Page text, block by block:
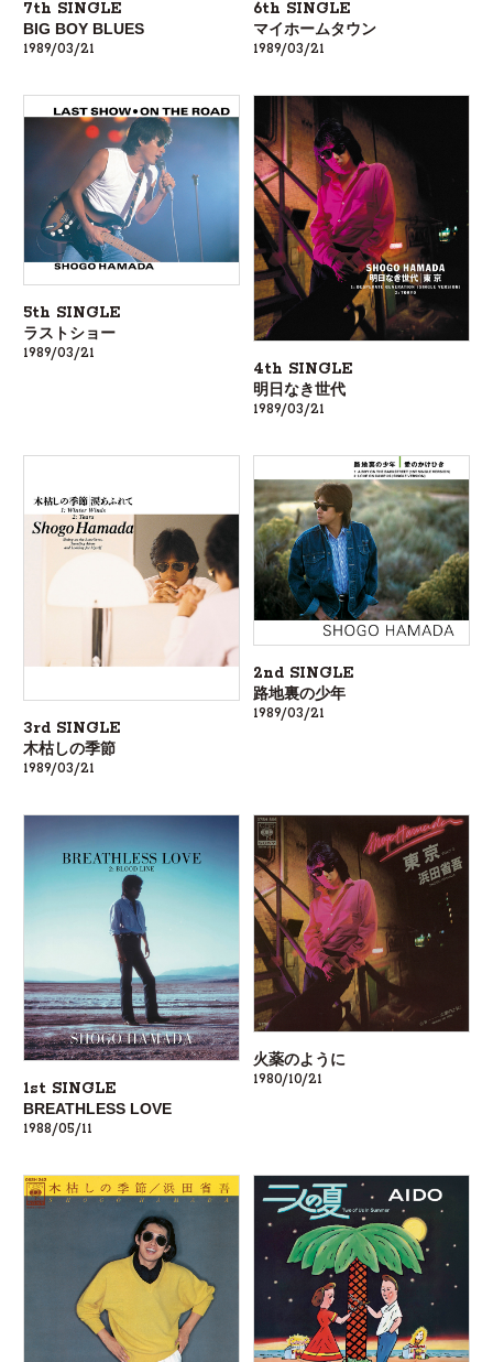
7th SINGLE
BIG BOY BLUES
1989/03/21
6th SINGLE
マイホームタウン
1989/03/21
5th SINGLE
ラストショー
1989/03/21
4th SINGLE
明日なき世代
1989/03/21
3rd SINGLE
木枯しの季節
1989/03/21
2nd SINGLE
路地裏の少年
1989/03/21
1st SINGLE
BREATHLESS LOVE
1988/05/11
火薬のように
1980/10/21